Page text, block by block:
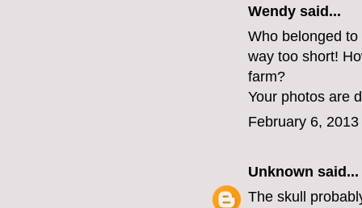
Wendy said...
Who belonged
way too short!
farm?
Your photos are
February 6,
Unknown said...
The skull